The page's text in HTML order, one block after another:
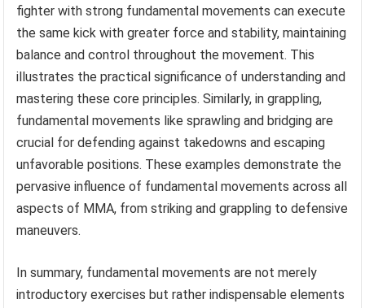
fighter with strong fundamental movements can execute
the same kick with greater force and stability, maintaining
balance and control throughout the movement. This
illustrates the practical significance of understanding and
mastering these core principles. Similarly, in grappling,
fundamental movements like sprawling and bridging are
crucial for defending against takedowns and escaping
unfavorable positions. These examples demonstrate the
pervasive influence of fundamental movements across all
aspects of MMA, from striking and grappling to defensive
maneuvers.
In summary, fundamental movements are not merely
introductory exercises but rather indispensable elements